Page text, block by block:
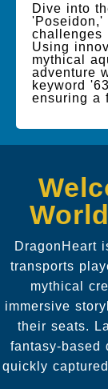
Dive into
'Poseidon,'
challenges
Using
mythical
adventure
keyword
ensuring a
DragonHeart
transports
mythical
immersive
their seats.
fantasy-based
quickly